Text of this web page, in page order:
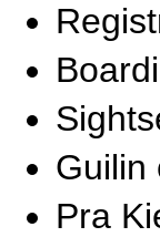
Guilin
Pra